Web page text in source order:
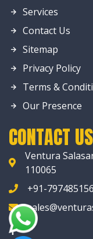
Services
Contact Us
Sitemap
Privacy Policy
Terms &
Our Presence
CONTACT US
Ventura
110065
+91-